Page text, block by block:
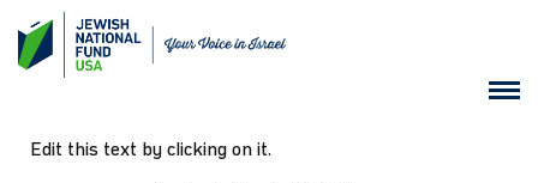
Edit this text by clicking on it.